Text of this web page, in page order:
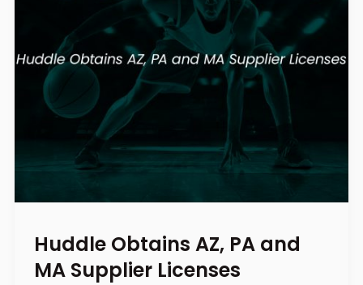
Huddle Obtains AZ, PA and
MA Supplier Licenses